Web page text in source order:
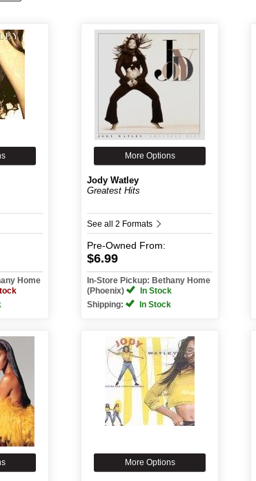
Home
More Options
Jody Watley
Greatest Hits
See all 2 Formats
Pre-Owned From:
$6.99
In-Store Pickup: Bethany Home
(Phoenix)
In Stock
Shipping:
In Stock
More Options